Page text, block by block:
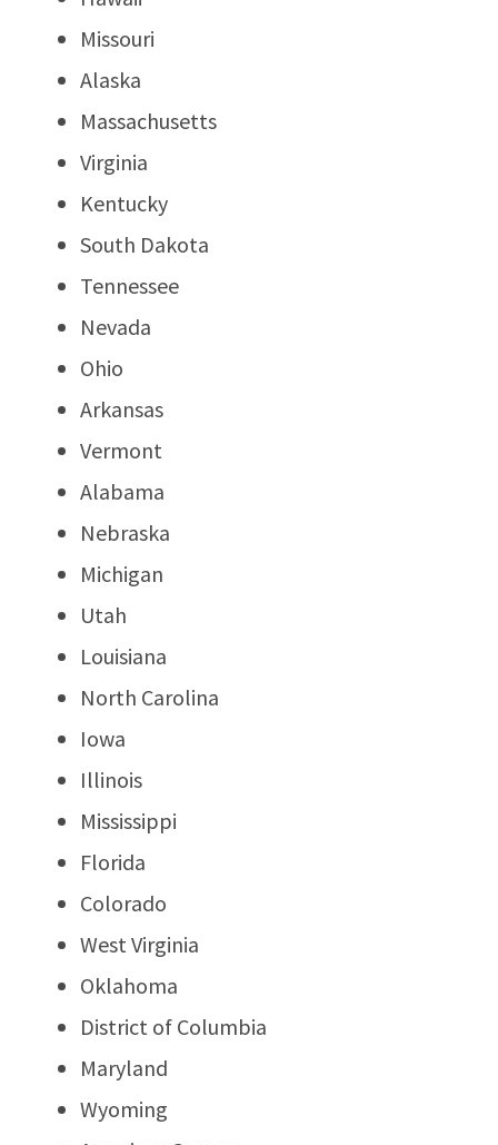
Missouri
Alaska
Massachusetts
Virginia
Kentucky
South Dakota
Tennessee
Nevada
Ohio
Arkansas
Vermont
Alabama
Nebraska
Michigan
Utah
Louisiana
North Carolina
Iowa
Illinois
Mississippi
Florida
Colorado
West Virginia
Oklahoma
District of Columbia
Maryland
Wyoming